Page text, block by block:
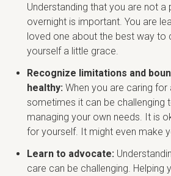
Understanding that you are not
overnight is important. You are
loved one about the best way to
yourself a little grace.
Recognize limitations and
healthy: When you are caring for
sometimes it can be challenging
managing your own needs. It is
for yourself. It might even make
Learn to advocate:
care can be challenging. Helping